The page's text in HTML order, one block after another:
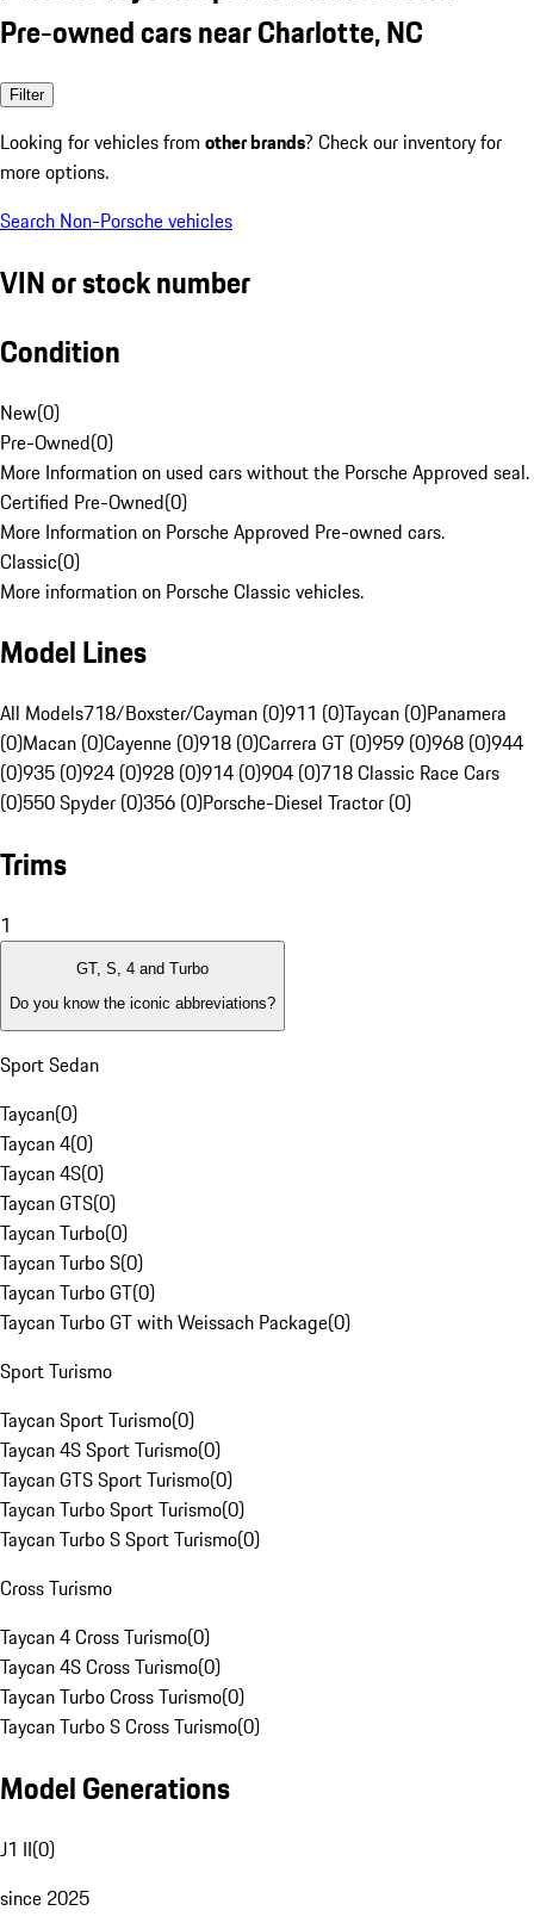
Pre-owned cars near Charlotte, NC
Filter
Looking for vehicles from other brands? Check our inventory for
more options.
Search Non-Porsche vehicles
VIN or stock number
Condition
New(0)
Pre-Owned(0)
More Information on used cars without the Porsche Approved seal.
Certified Pre-Owned(0)
More Information on Porsche Approved Pre-owned cars.
Classic(0)
More information on Porsche Classic vehicles.
Model Lines
All Models718/Boxster/Cayman (0)911 (0)Taycan (0)Panamera
(0)Macan (0)Cayenne (0)918 (0)Carrera GT (0)959 (0)968 (0)944
(0)935 (0)924 (0)928 (0)914 (0)904 (0)718 Classic Race Cars
(0)550 Spyder (0)356 (0)Porsche-Diesel Tractor (0)
Trims
1
GT, S, 4 and Turbo
Do you know the iconic abbreviations?
Sport Sedan
Taycan(0)
Taycan 4(0)
Taycan 4S(0)
Taycan GTS(0)
Taycan Turbo(0)
Taycan Turbo S(0)
Taycan Turbo GT(0)
Taycan Turbo GT with Weissach Package(0)
Sport Turismo
Taycan Sport Turismo(0)
Taycan 4S Sport Turismo(0)
Taycan GTS Sport Turismo(0)
Taycan Turbo Sport Turismo(0)
Taycan Turbo S Sport Turismo(0)
Cross Turismo
Taycan 4 Cross Turismo(0)
Taycan 4S Cross Turismo(0)
Taycan Turbo Cross Turismo(0)
Taycan Turbo S Cross Turismo(0)
Model Generations
J1 II(0)
since 2025